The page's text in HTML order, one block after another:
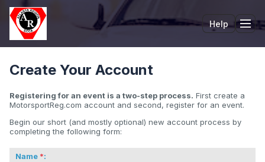
Help
Create Your Account
Registering for an event is a two-step process. First create a
MotorsportReg.com account and second, register for an event.
Begin our short (and mostly optional) new account process by
completing the following form:
Name :